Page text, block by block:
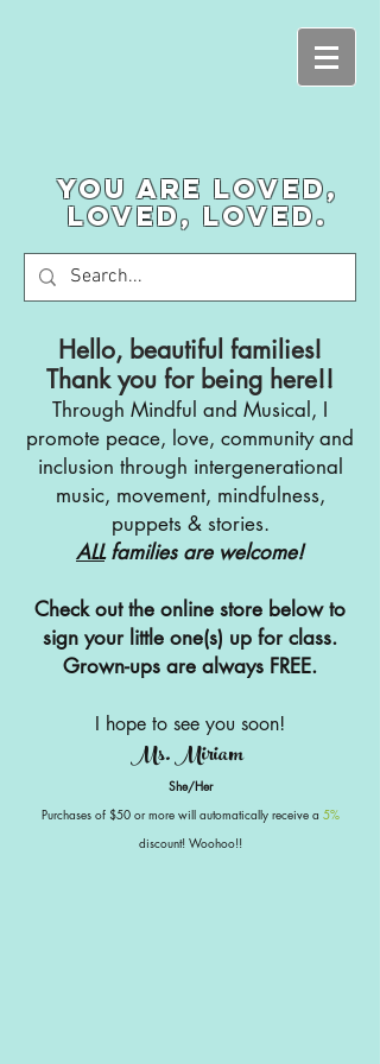
You are loved,
loved, loved.
Hello, beautiful families!
Thank you for being here!!
Through Mindful and Musical, I
promote peace, love, community and
inclusion through intergenerational
music, movement, mindfulness,
puppets & stories.
ALLfamilies are welcome!
Check out the online store below to
sign your little one(s) up for class.
Grown-ups are always FREE.
I hope to see you soon!
Ms. Miriam
She/Her
Purchases of $50 or more will automatically receive a 5%
discount! Woohoo!!